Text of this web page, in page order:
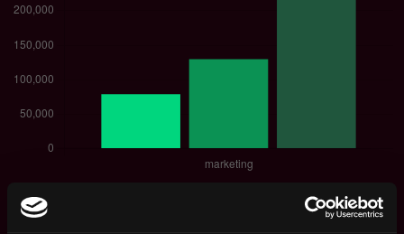
The average yearly salary for a Web3
Marketer is $130k per year, with a minimum